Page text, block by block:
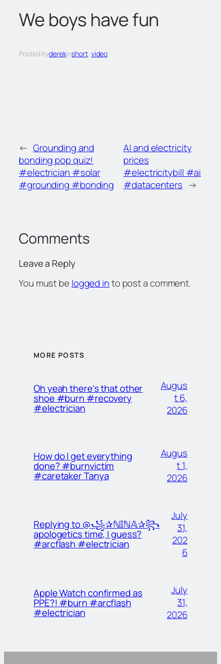
h
We boys have fun
Posted byderekinshort, video
← Grounding and
bonding pop quiz!
#electrician #solar
#grounding #bonding
AI and electricity
prices
#electricitybill #ai
#datacenters →
Comments
Leave a Reply
You must be logged into post a comment.
MORE POSTS
Oh yeah there's that other
shoe #burn #recovery
#electrician
Augus
t 6,
2026
How do I get everything
done? #burnvictim
#caretaker Tanya
Augus
t 1,
2026
Replying to @꧁✰ℕ𝕀ℕ𝔸✰꧂
apologetics time, I guess?
#arcflash #electrician
July
31,
202
6
Apple Watch confirmed as
PPE?! #burn #arcflash
#electrician
July
31,
2026